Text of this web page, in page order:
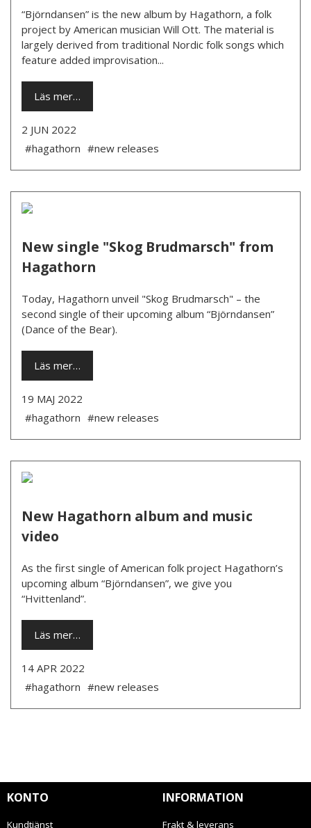
“Björndansen” is the new album by Hagathorn, a folk
project by American musician Will Ott. The material is
largely derived from traditional Nordic folk songs which
feature added improvisation...
Läs mer…
2 JUN 2022
#hagathorn #new releases
New single "Skog Brudmarsch" from
Hagathorn
Today, Hagathorn unveil "Skog Brudmarsch" – the
second single of their upcoming album “Björndansen”
(Dance of the Bear).
Läs mer…
19 MAJ 2022
#hagathorn #new releases
New Hagathorn album and music
video
As the first single of American folk project Hagathorn’s
upcoming album “Björndansen”, we give you
“Hvittenland”.
Läs mer…
14 APR 2022
#hagathorn #new releases
KONTO
Kundtjänst
INFORMATION
Frakt & leverans